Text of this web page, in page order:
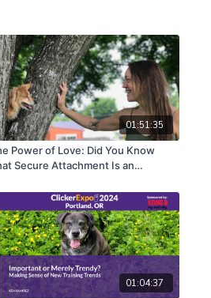
01:51:35
Power of Love: Did You Know
Secure Attachment Is an
01:04:37